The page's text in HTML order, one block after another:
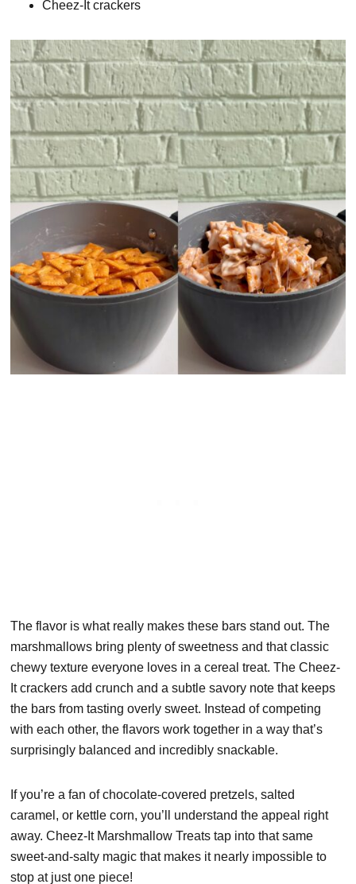
Cheez-It crackers
The flavor is what really makes these bars stand out. The
marshmallows bring plenty of sweetness and that classic
chewy texture everyone loves in a cereal treat. The Cheez-
It crackers add crunch and a subtle savory note that keeps
the bars from tasting overly sweet. Instead of competing
with each other, the flavors work together in a way that’s
surprisingly balanced and incredibly snackable.
If you’re a fan of chocolate-covered pretzels, salted
caramel, or kettle corn, you’ll understand the appeal right
away. Cheez-It Marshmallow Treats tap into that same
sweet-and-salty magic that makes it nearly impossible to
stop at just one piece!